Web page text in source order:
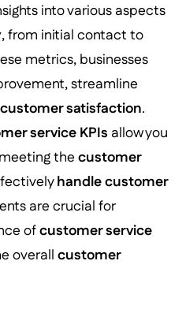
into various aspects
, from initial contact to
metrics, businesses
streamline
satisfaction.
service KPIs allow you
the customer
handle customer
are crucial for
ofcustomer service
overall customer